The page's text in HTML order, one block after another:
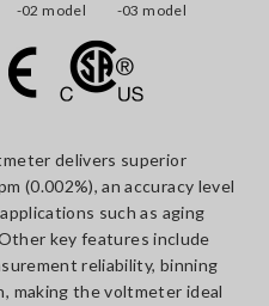
-02 model -03 model
delivers superior
(0.002%), an accuracy level
such as aging
key features include
reliability, binning
making the voltmeter ideal